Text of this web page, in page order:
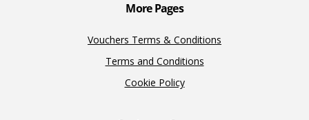
More Pages
Vouchers Terms & Conditions
Terms and Conditions
Cookie Policy